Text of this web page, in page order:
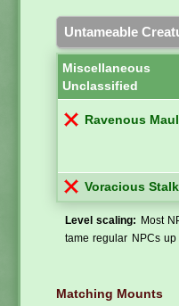
Untameable
Miscellaneous
Unclassified
Ravenous
Voracious
Level scaling:
Most
tame regular NPCs
Matching Mounts